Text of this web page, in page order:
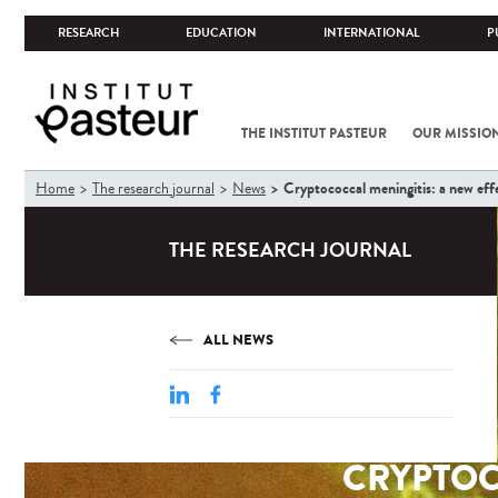
RESEARCH EDUCATION INTERNATIONAL
THE INSTITUT PASTEUR OUR
You
are
Home The research journal News Cryptococcal meningitis: a new
THE RESEARCH JOURNAL
ALL NEWS